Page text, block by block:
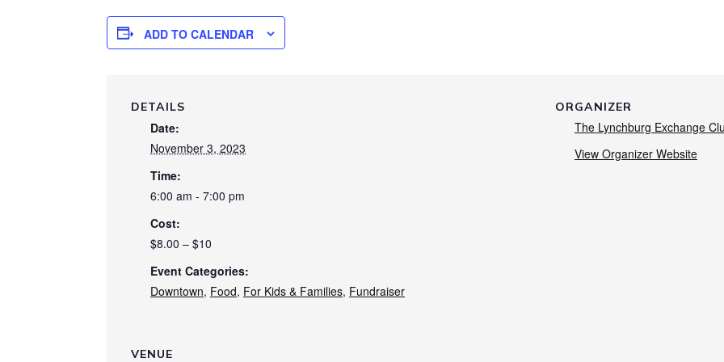
ADD TO CALENDAR
DETAILS
Date:
November 3, 2023
Time:
6:00 am - 7:00 pm
Cost:
$8.00 – $10
Event Categories:
Downtown, Food, For Kids & Families, Fundraiser
ORGANIZER
The Lynchburg Exchange
View Organizer Website
VENUE